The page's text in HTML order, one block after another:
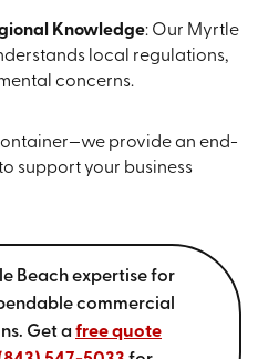
Knowledge: Our Myrtle
local regulations,
concerns.
provide an end-
support your business
Beach expertise for
commercial
Get a free quote